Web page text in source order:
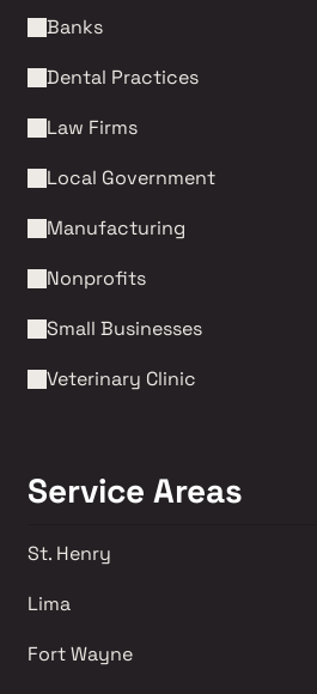
Banks
Dental Practices
Law Firms
Local Government
Manufacturing
Nonprofits
Small Businesses
Veterinary Clinic
Service Areas
St. Henry
Lima
Fort Wayne